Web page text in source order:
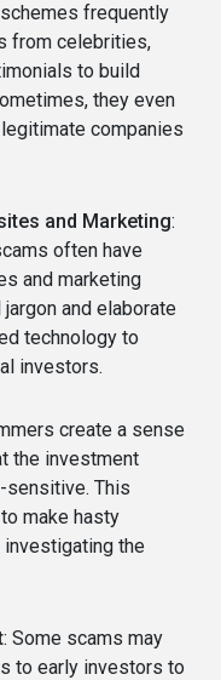
frequently
from celebrities,
to build
they even
companies
and Marketing:
often have
and marketing
and elaborate
technology to
investors.
create a sense
the investment
This
make hasty
the
: Some scams may
to early investors to